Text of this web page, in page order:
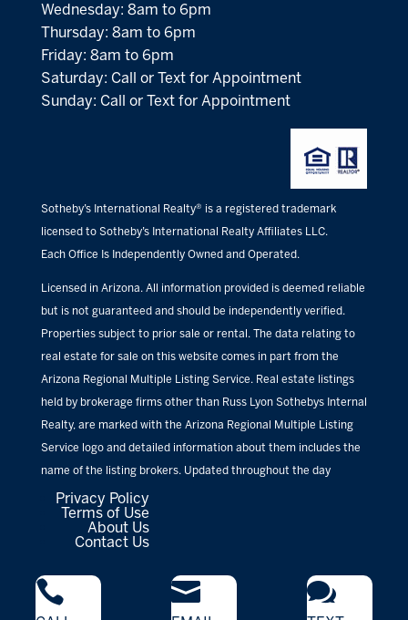
  
Wednesday: 8am to 6pm
Thursday: 8am to 6pm
Friday: 8am to 6pm
Saturday: Call or Text for Appointment
Sunday: Call or Text for Appointment
Sotheby’s International Realty® is a registered trademark
licensed to Sotheby’s International Realty Affiliates LLC.
Each Office Is Independently Owned and Operated.
Licensed in Arizona. All information provided is deemed reliable
but is not guaranteed and should be independently verified.
Properties subject to prior sale or rental. The data relating to
real estate for sale on this website comes in part from the
Arizona Regional Multiple Listing Service. Real estate listings
held by brokerage firms other than Russ Lyon Sothebys Internal
Realty, are marked with the Arizona Regional Multiple Listing
Service logo and detailed information about them includes the
name of the listing brokers. Updated throughout the day
Privacy Policy
Terms of Use
About Us
Contact Us